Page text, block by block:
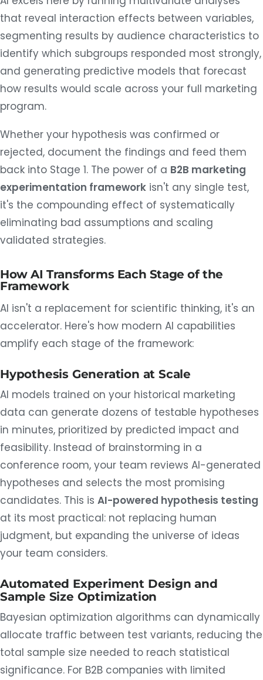
that reveal interaction effects between variables,
segmenting results by audience characteristics to
identify which subgroups responded most strongly,
and generating predictive models that forecast
how results would scale across your full marketing
program.
Whether your hypothesis was confirmed or
rejected, document the findings and feed them
back into Stage 1. The power of a B2B marketing
experimentation framework isn't any single test,
it's the compounding effect of systematically
eliminating bad assumptions and scaling
validated strategies.
How AI Transforms Each Stage of the
Framework
AI isn't a replacement for scientific thinking, it's an
accelerator. Here's how modern AI capabilities
amplify each stage of the framework:
Hypothesis Generation at Scale
AI models trained on your historical marketing
data can generate dozens of testable hypotheses
in minutes, prioritized by predicted impact and
feasibility. Instead of brainstorming in a
conference room, your team reviews AI-generated
hypotheses and selects the most promising
candidates. This is AI-powered hypothesis testing
at its most practical: not replacing human
judgment, but expanding the universe of ideas
your team considers.
Automated Experiment Design and
Sample Size Optimization
Bayesian optimization algorithms can dynamically
allocate traffic between test variants, reducing the
total sample size needed to reach statistical
significance. For B2B companies with limited